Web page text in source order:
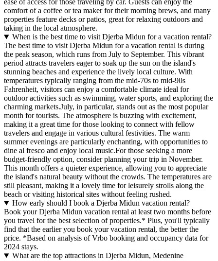
ease of access for those traveling by car. Guests can enjoy the
comfort of a coffee or tea maker for their morning brews, and many
properties feature decks or patios, great for relaxing outdoors and
taking in the local atmosphere.
When is the best time to visit Djerba Midun for a vacation rental?
The best time to visit Djerba Midun for a vacation rental is during
the peak season, which runs from July to September. This vibrant
period attracts travelers eager to soak up the sun on the island's
stunning beaches and experience the lively local culture. With
temperatures typically ranging from the mid-70s to mid-90s
Fahrenheit, visitors can enjoy a comfortable climate ideal for
outdoor activities such as swimming, water sports, and exploring the
charming markets.July, in particular, stands out as the most popular
month for tourists. The atmosphere is buzzing with excitement,
making it a great time for those looking to connect with fellow
travelers and engage in various cultural festivities. The warm
summer evenings are particularly enchanting, with opportunities to
dine al fresco and enjoy local music.For those seeking a more
budget-friendly option, consider planning your trip in November.
This month offers a quieter experience, allowing you to appreciate
the island's natural beauty without the crowds. The temperatures are
still pleasant, making it a lovely time for leisurely strolls along the
beach or visiting historical sites without feeling rushed.
How early should I book a Djerba Midun vacation rental?
Book your Djerba Midun vacation rental at least two months before
you travel for the best selection of properties.* Plus, you'll typically
find that the earlier you book your vacation rental, the better the
price. *Based on analysis of Vrbo booking and occupancy data for
2024 stays.
What are the top attractions in Djerba Midun, Medenine